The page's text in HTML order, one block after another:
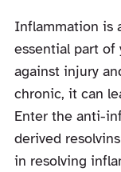
Inflammation is
essential part of
against injury
chronic, it can
Enter the anti-
derived
in resolving